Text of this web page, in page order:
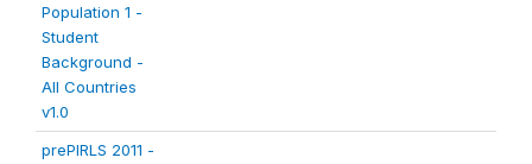
Population 1 -
Student
Background -
All Countries
v1.0
prePIRLS 2011 -